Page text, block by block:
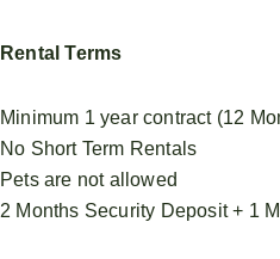
Rental Terms
Minimum 1 year contract (12
No Short Term Rentals
Pets are not allowed
2 Months Security Deposit + 1